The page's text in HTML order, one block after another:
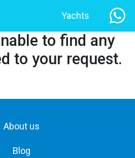
Yachts
to find any
to your request.
About us
Blog